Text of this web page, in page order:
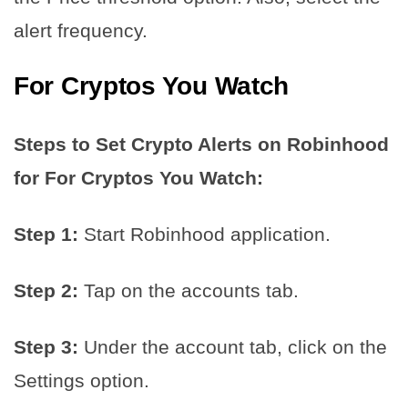
alert frequency.
For Cryptos You Watch
Steps to Set Crypto Alerts on Robinhood
for For Cryptos You Watch:
Step 1: Start Robinhood application.
Step 2: Tap on the accounts tab.
Step 3: Under the account tab, click on the
Settings option.